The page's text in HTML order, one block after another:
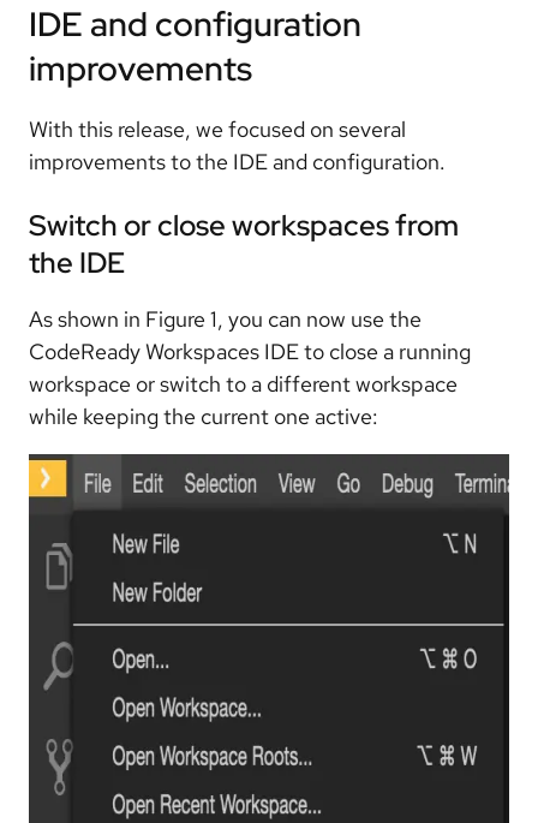
IDE and configuration
improvements
With this release, we focused on several
improvements to the IDE and configuration.
Switch or close workspaces from
the IDE
As shown in Figure 1, you can now use the
CodeReady Workspaces IDE to close a running
workspace or switch to a different workspace
while keeping the current one active: